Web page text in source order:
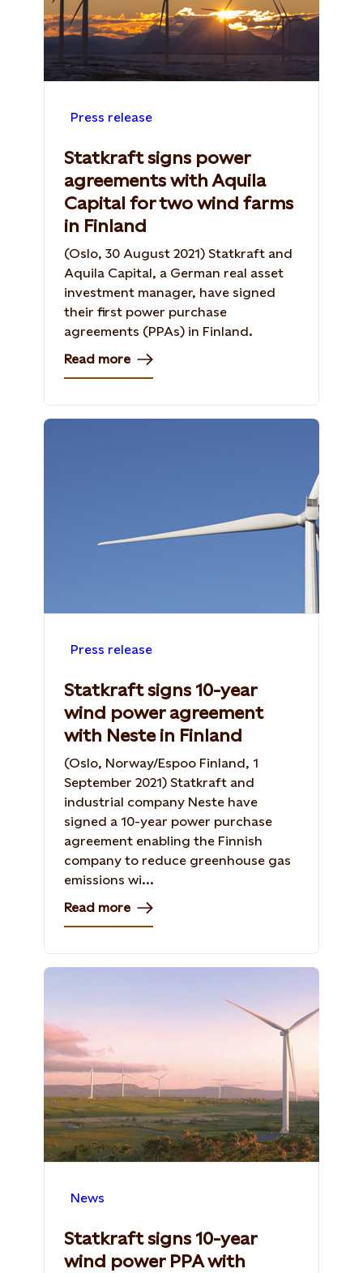
Press release
Statkraft signs power
agreements with Aquila
Capital for two wind farms
in Finland
(Oslo, 30 August 2021) Statkraft and
Aquila Capital, a German real asset
investment manager, have signed
their first power purchase
agreements (PPAs) in Finland.
Read more
Press release
Statkraft signs 10-year
wind power agreement
with Neste in Finland
(Oslo, Norway/Espoo Finland, 1
September 2021) Statkraft and
industrial company Neste have
signed a 10-year power purchase
agreement enabling the Finnish
company to reduce greenhouse gas
emissions wi...
Read more
News
Statkraft signs 10-year
wind power PPA with